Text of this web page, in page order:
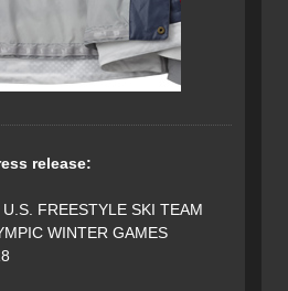
release:
FREESTYLE SKI TEAM
WINTER GAMES